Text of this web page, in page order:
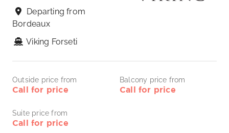
Departing from
Bordeaux
Viking Forseti
Outside price from
Call for price
Balcony price from
Call for price
Suite price from
Call for price